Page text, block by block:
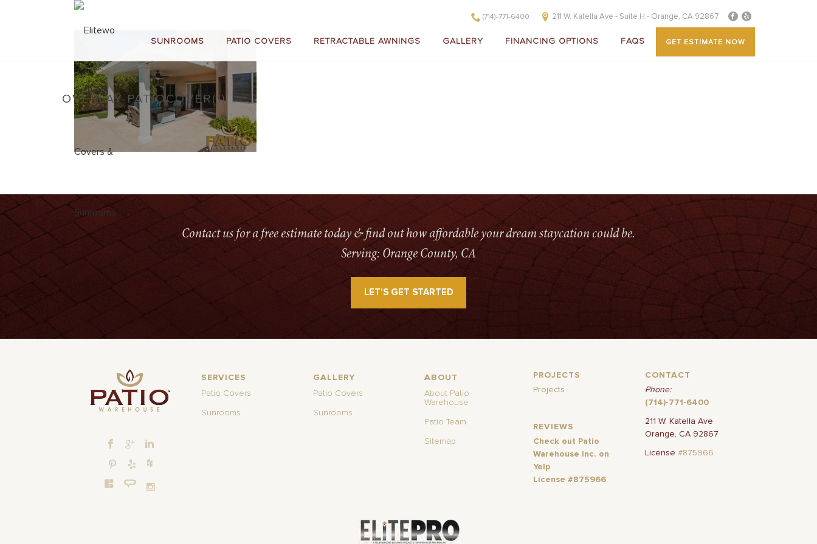
(714)-771-6400 211 W. Katella Ave - Suite H - Orange, CA 92867
SUNROOMS PATIO COVERS RETRACTABLE AWNINGS GALLERY FINANCING OPTIONS FAQS GET ESTIMATE NOW
OVERLAY-PATIOCOVER(1)
Contact us for a free estimate today & find out how affordable your dream staycation could be.
Serving: Orange County, CA
LET’S GET STARTED
SERVICES
Patio Covers
Sunrooms
GALLERY
Patio Covers
Sunrooms
ABOUT
About Patio
Warehouse
Patio Team
Sitemap
PROJECTS
Projects
REVIEWS
Check out Patio
Warehouse Inc. on
Yelp
License #875966
CONTACT
Phone:
(714)-771-6400
211 W. Katella Ave
Orange, CA 92867
License #875966